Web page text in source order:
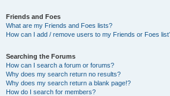
Friends and Foes
What are my Friends and Foes lists?
How can I add / remove users to my Friends or Foes
Searching the Forums
How can I search a forum or forums?
Why does my search return no results?
Why does my search return a blank page!?
How do I search for members?